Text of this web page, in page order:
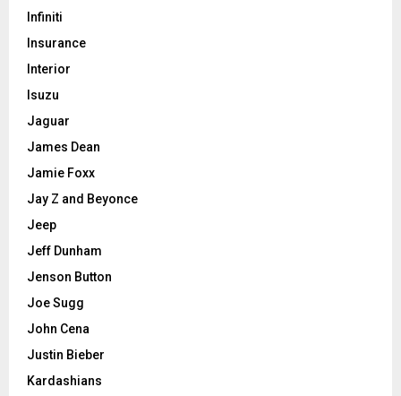
Infiniti
Insurance
Interior
Isuzu
Jaguar
James Dean
Jamie Foxx
Jay Z and Beyonce
Jeep
Jeff Dunham
Jenson Button
Joe Sugg
John Cena
Justin Bieber
Kardashians